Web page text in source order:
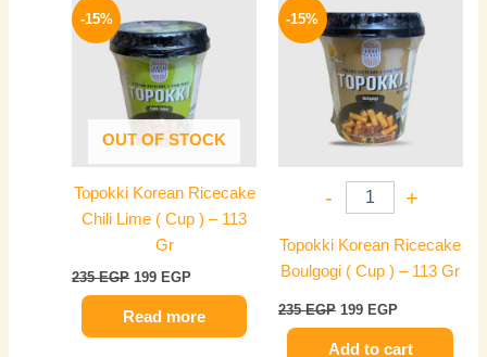
-15%
OUT OF STOCK
Topokki Korean Ricecake
Chili Lime ( Cup ) – 113
Gr
235EGP
was:
235 EGP.
199 EGP
is:
199 EGP.
Read more
-15%
- +
Topokki Korean Ricecake
Boulgogi ( Cup ) – 113 Gr
235EGP
price
was:
235 EGP.
199 EGP
price
is:
199 EGP.
Add to cart